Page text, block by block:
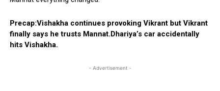
Precap:Vishakha continues provoking Vikrant but Vikrant
finally says he trusts Mannat.Dhariya’s car accidentally
hits Vishakha.
- Advertisement -